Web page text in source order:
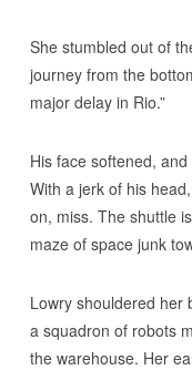
She stumbled out of
journey from the
major delay in Rio.”
His face softened,
With a jerk of his
on, miss. The shuttle
maze of space junk
Lowry shouldered her
a squadron of robots
the warehouse. Her